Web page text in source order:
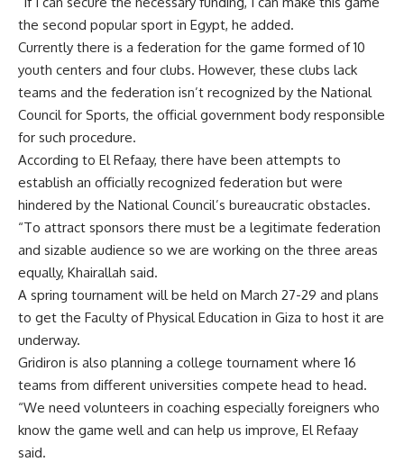
the second popular sport in Egypt, he added.
Currently there is a federation for the game formed of 10
youth centers and four clubs. However, these clubs lack
teams and the federation isn’t recognized by the National
Council for Sports, the official government body responsible
for such procedure.
According to El Refaay, there have been attempts to
establish an officially recognized federation but were
hindered by the National Council’s bureaucratic obstacles.
“To attract sponsors there must be a legitimate federation
and sizable audience so we are working on the three areas
equally, Khairallah said.
A spring tournament will be held on March 27-29 and plans
to get the Faculty of Physical Education in Giza to host it are
underway.
Gridiron is also planning a college tournament where 16
teams from different universities compete head to head.
“We need volunteers in coaching especially foreigners who
know the game well and can help us improve, El Refaay
said.